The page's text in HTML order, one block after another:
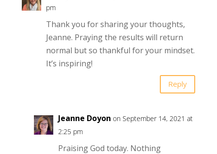
pm
Thank you for sharing your thoughts,
Jeanne. Praying the results will return
normal but so thankful for your mindset.
It’s inspiring!
Reply
Jeanne Doyon on September 14, 2021 at
2:25 pm
Praising God today. Nothing